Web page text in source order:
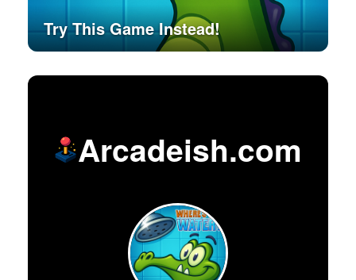
Try This Game Instead!
Arcadeish.com